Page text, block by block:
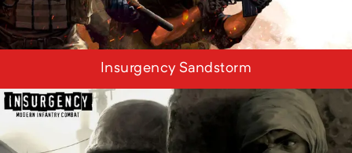
Insurgency Sandstorm